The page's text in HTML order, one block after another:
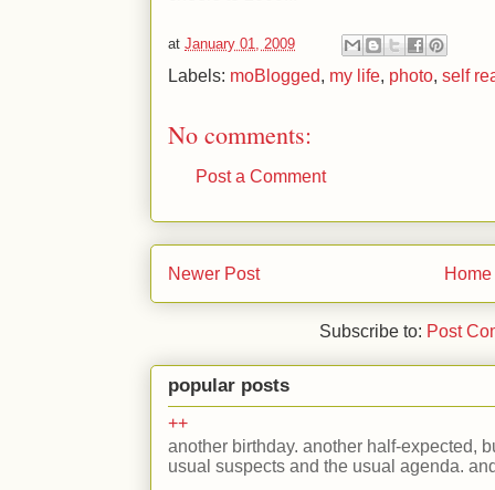
at January 01, 2009
Labels: moBlogged, my life, photo, self
No comments:
Post a Comment
Newer Post Home
Subscribe to: Post
popular posts
++
another birthday. another half-expected,
usual suspects and the usual agenda.